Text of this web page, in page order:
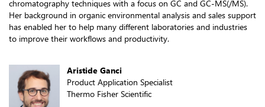
chromatography techniques with a focus on GC and GC-MS(/MS).
Her background in organic environmental analysis and sales support
has enabled her to help many different laboratories and industries
to improve their workflows and productivity.
Aristide Ganci
Product Application Specialist
Thermo Fisher Scientific